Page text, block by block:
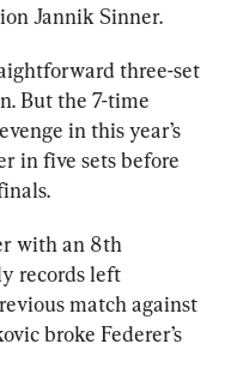
Jannik Sinner.
three-set
But the 7-time
in this year’s
in five sets before
with an 8th
records left
match against
broke Federer’s